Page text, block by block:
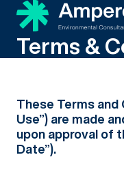
Terms &
These Terms and
Use”) are made
upon approval of
Date”).